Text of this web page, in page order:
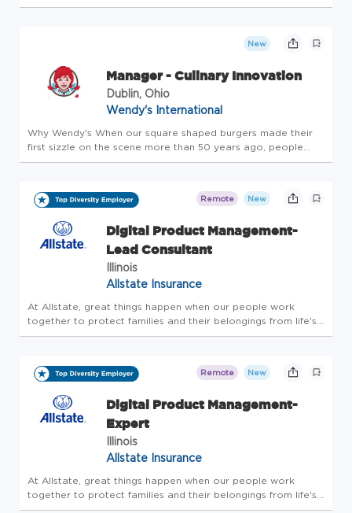
knew our approach wasn't like any other. Same goes for the
New
Manager - Culinary Innovation
Dublin, Ohio
Wendy's International
Why Wendy's When our square shaped burgers made their
first sizzle on the scene more than 50 years ago, people
knew our approach wasn't like any other. Same goes for the
Remote New
Digital Product Management-
Lead Consultant
Illinois
Allstate Insurance
At Allstate, great things happen when our people work
together to protect families and their belongings from life's
uncertainties. And for more than 90 years, our innovative
Remote New
Digital Product Management-
Expert
Illinois
Allstate Insurance
At Allstate, great things happen when our people work
together to protect families and their belongings from life's
uncertainties. And for more than 90 years, our innovative